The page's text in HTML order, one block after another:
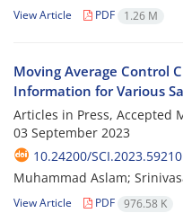
View Article PDF 1.26 M
Moving Average Control
Information for Various
Articles in Press, Accepted
03 September 2023
10.24200/
Muhammad Aslam;
View Article PDF 976.58 K